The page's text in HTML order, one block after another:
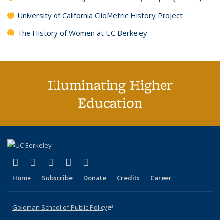
University of California ClioMetric History Project
The History of Women at UC Berkeley
Illuminating Higher
Education
X (formerly Twitter)
(link is external)
LinkedIn
(link is external)
YouTube
(link is external)
Instagram
(link is external)
Home Subscribe Donate Credits Career
Goldman School of Public Policy(link is external)